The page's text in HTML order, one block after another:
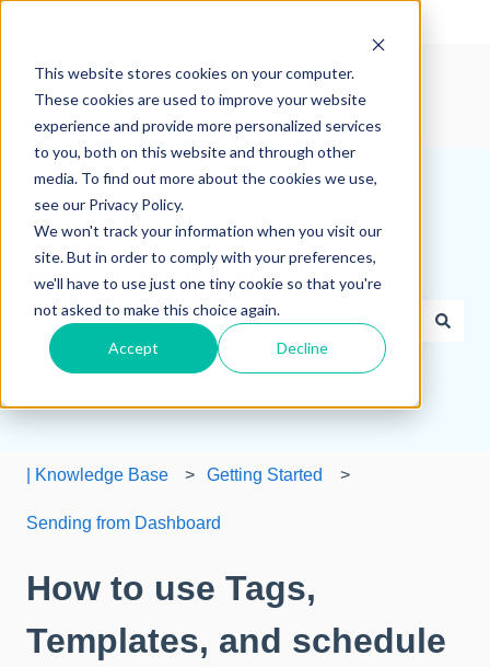
This website stores cookies on your computer.
These cookies are used to improve your website
experience and provide more personalized services
to you, both on this website and through other
media. To find out more about the cookies we use,
see our Privacy Policy.
We won't track your information when you visit our
site. But in order to comply with your preferences,
we'll have to use just one tiny cookie so that you're
not asked to make this choice again.
Accept Decline
How can we help you?
There are no suggestions because the search field is
| Knowledge Base Getting Started
Sending from Dashboard
How to use Tags,
Templates, and schedule